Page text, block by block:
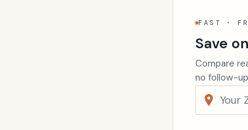
FAST ·
Save
Compare
no follow-